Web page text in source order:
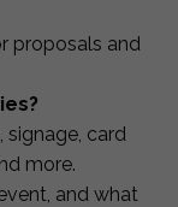
proposals and
card
more.
and what